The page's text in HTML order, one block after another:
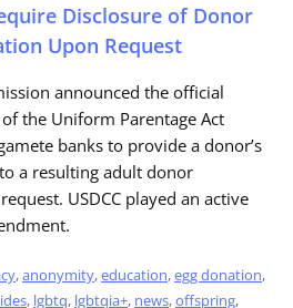
Disclosure of Donor
Upon Request
announced the official
the Uniform Parentage Act
banks to provide a donor’s
a resulting adult donor
USDCC played an active
,anonymity,education,egg donation,
, lgbtq, lgbtqia+, news,offspring,